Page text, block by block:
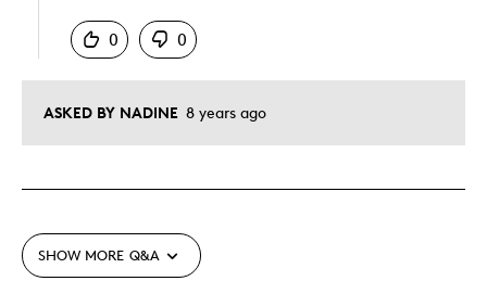
ASKED BY NADINE 8 years ago
0
0
SHOW MORE Q&A